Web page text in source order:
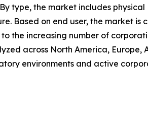
type, the market includes physical
Based on end user, the market is
the increasing number of
across North America, Europe,
environments and active